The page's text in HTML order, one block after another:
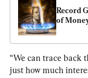
Record
of
“We can trace back
just how much